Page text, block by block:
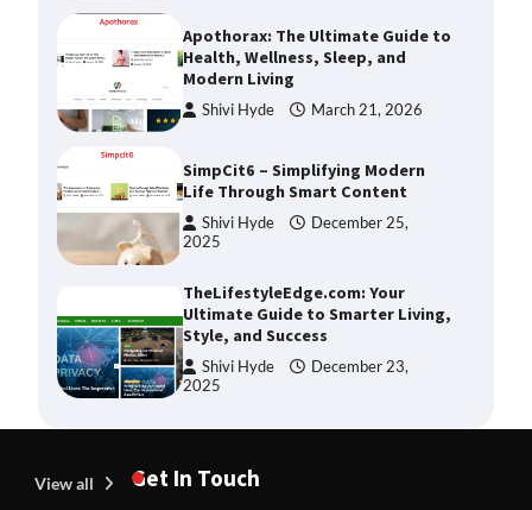
Apothorax: The Ultimate Guide to
Health, Wellness, Sleep, and
Modern Living
Shivi Hyde March 21, 2026
SimpCit6 – Simplifying Modern
Life Through Smart Content
Shivi Hyde
December 25,
2025
TheLifestyleEdge.com: Your
Ultimate Guide to Smarter Living,
Style, and Success
Shivi Hyde
December 23,
2025
Creative Burnout
View all Get In Touch